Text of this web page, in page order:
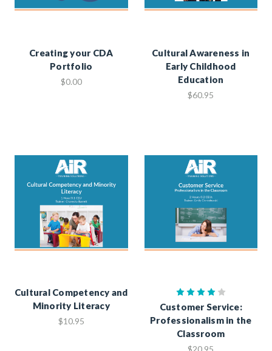
Creating your CDA
Portfolio
$0.00
Cultural Awareness in
Early Childhood
Education
$60.95
Cultural Competency and
Minority Literacy
$10.95
Customer Service:
Professionalism in the
Classroom